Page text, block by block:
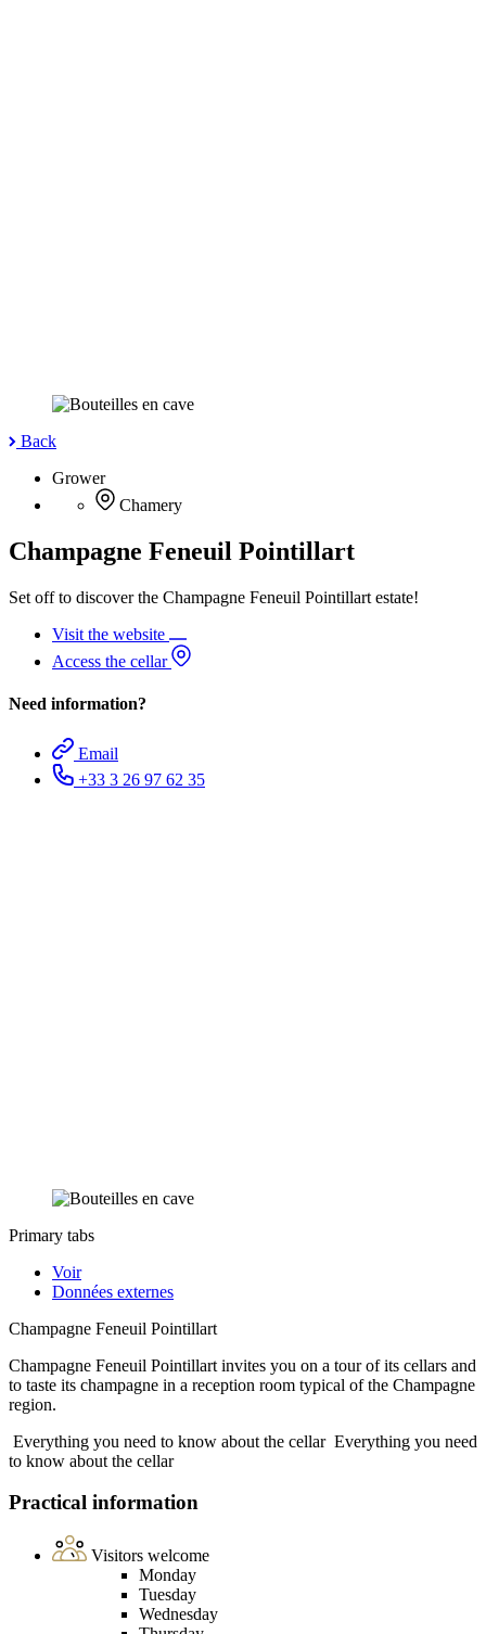
Back
Grower
Chamery
Champagne Feneuil Pointillart
Set off to discover the Champagne Feneuil Pointillart estate!
Visit the website
Access the cellar
Need information?
Email
+33 3 26 97 62 35
Primary tabs
Voir
Données externes
Champagne Feneuil Pointillart
Champagne Feneuil Pointillart invites you on a tour of its cellars and
to taste its champagne in a reception room typical of the Champagne
region.
Everything you need to know about the cellar Everything you need
to know about the cellar
Practical information
Visitors welcome
Monday
Tuesday
Wednesday